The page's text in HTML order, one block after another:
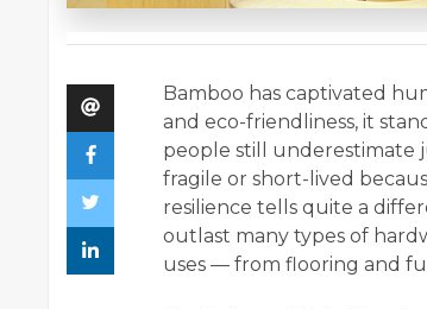
Bamboo has captivated
and eco-friendliness, it
people still underestimate
fragile or short-lived
resilience tells quite a
outlast many types of
uses — from flooring and